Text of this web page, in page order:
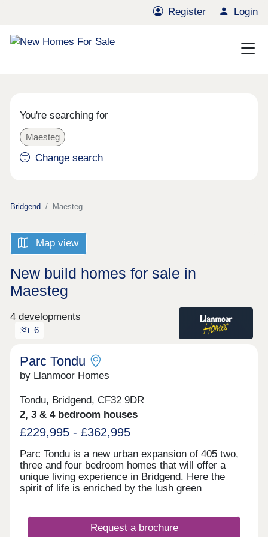
Register Login
You're searching for
Maesteg
Change search
Bridgend Maesteg
Map view
New build homes for sale in
Maesteg
4 developments
6
Parc Tondu
by Llanmoor Homes
Tondu, Bridgend, CF32 9DR
2, 3 & 4 bedroom houses
£229,995 - £362,995
Parc Tondu is a new urban expansion of 405 two,
three and four bedroom homes that will offer a
unique living experience in Bridgend. Here the
spirit of life is enriched by the lush green
landscapes and surrounding belt of the
enhances the natural environment and offers high-
quality homes which fuse character with
Request a brochure